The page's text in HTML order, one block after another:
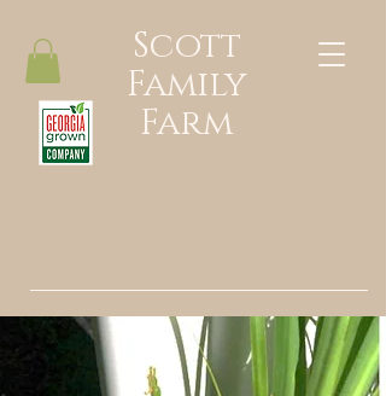
Scott
Family
Farm